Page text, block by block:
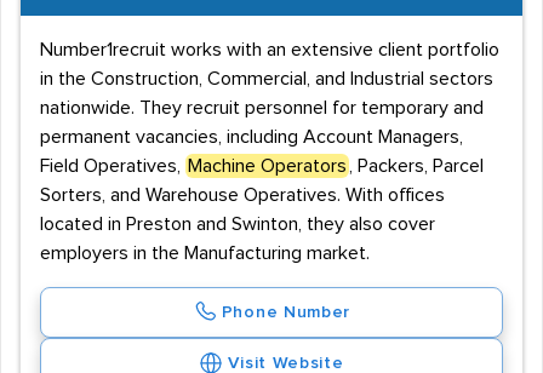
Number1recruit works with an extensive client portfolio
in the Construction, Commercial, and Industrial sectors
nationwide. They recruit personnel for temporary and
permanent vacancies, including Account Managers,
Field Operatives,
Machine Operators
, Packers, Parcel
Sorters, and Warehouse Operatives. With offices
located in Preston and Swinton, they also cover
employers in the Manufacturing market.
Phone Number
Visit Website